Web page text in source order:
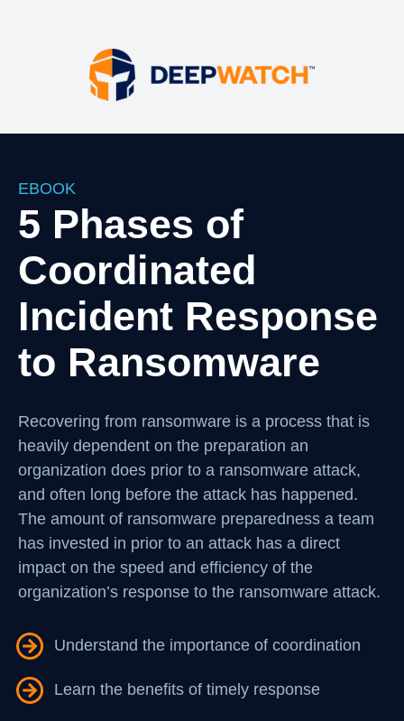
EBOOK
5 Phases of
Coordinated
Incident Response
to Ransomware
Recovering from ransomware is a process that is
heavily dependent on the preparation an
organization does prior to a ransomware attack,
and often long before the attack has happened.
The amount of ransomware preparedness a team
has invested in prior to an attack has a direct
impact on the speed and efficiency of the
organization’s response to the ransomware attack.
Understand the importance of coordination
Learn the benefits of timely response